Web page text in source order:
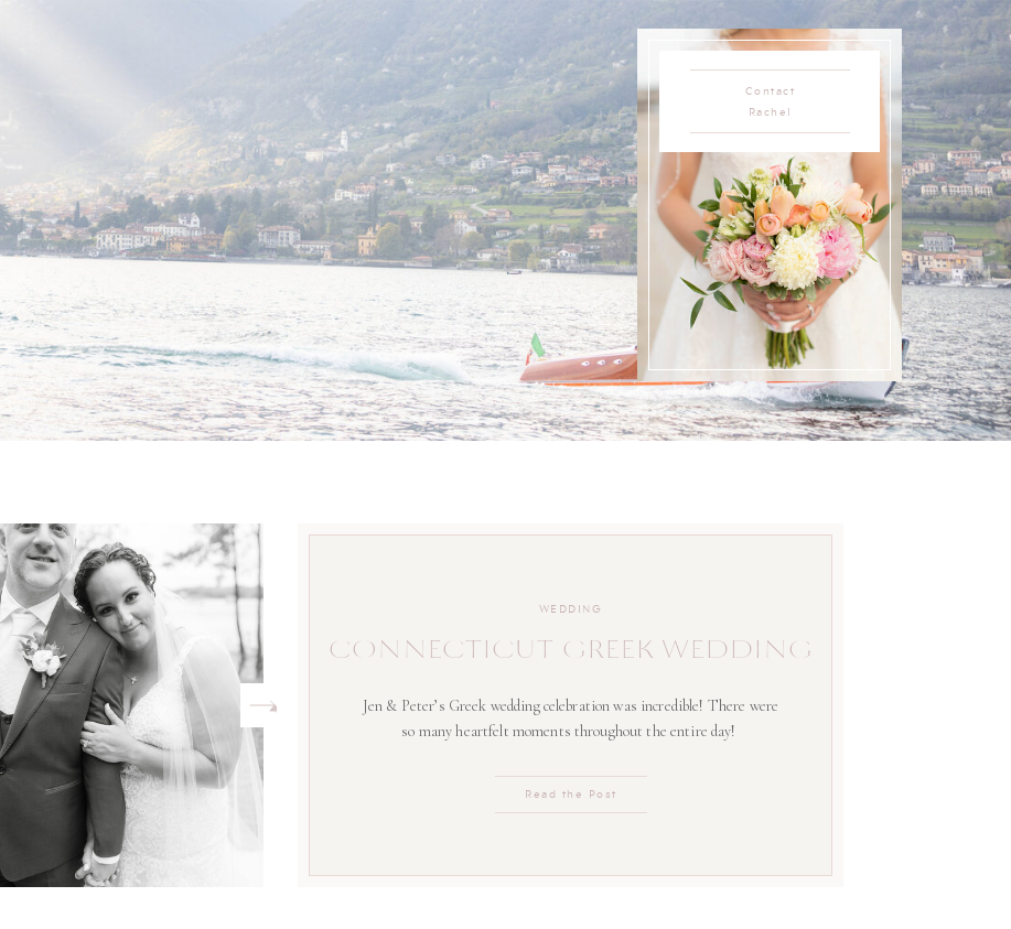
Contact
Rachel
Read the Post
Jen & Peter’s Greek wedding celebration was incredible! There were
so many heartfelt moments throughout the entire day!
CONNECTICUT GREEK WEDDING
WEDDING